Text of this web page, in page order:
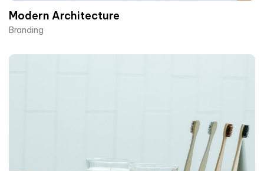
Modern Architecture
Branding